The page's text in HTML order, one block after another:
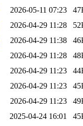
2026-05-11 07:23
2026-04-29 11:28
2026-04-29 11:38
2026-04-29 11:28
2026-04-29 11:23
2026-04-29 11:23
2026-04-29 11:23
2025-04-24 16:01